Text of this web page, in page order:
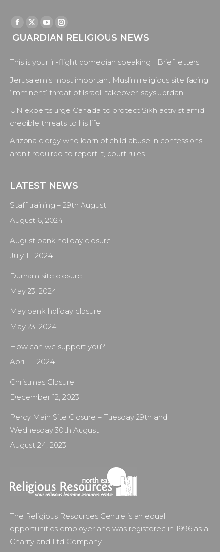
Find us on:
Facebook
page
in
new
window
X
page
in
new
window
YouTube
page
in
new
window
Instagram
page
in
new
window
GUARDIAN RELIGIOUS NEWS
This is your in-flight comedian speaking | Brief letters
Jerusalem’s most important Muslim religious site facing
‘imminent’ threat of Israeli takeover, says Jordan
UN experts urge Canada to protect Sikh activist amid
credible threats to his life
Arizona clergy who learn of child abuse in confessions
aren’t required to report it, court rules
LATEST NEWS
Staff training – 29th August
August 6, 2024
August bank holiday closure
July 11, 2024
Durham site closure
May 23, 2024
May bank holiday closure
May 23, 2024
How can we support you?
April 11, 2024
Christmas Closure
December 12, 2023
Percy Main Site Closure – Tuesday 29th and
Wednesday 30th August
August 24, 2023
The Religious Resources Centre is an equal
opportunities employer and was registered in 1996 as a
Charity and Ltd Company.